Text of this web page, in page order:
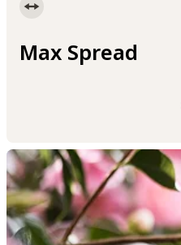
Max Spread